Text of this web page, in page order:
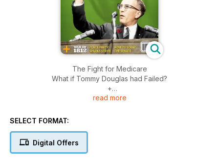
The Fight for Medicare
What if Tommy Douglas had Failed?
+
War of 1812
How to Scrap The Senate
read more
SELECT FORMAT:
Digital Offers